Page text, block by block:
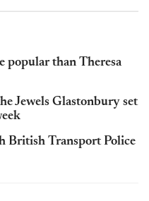
popular than Theresa
Jewels Glastonbury set
British Transport Police